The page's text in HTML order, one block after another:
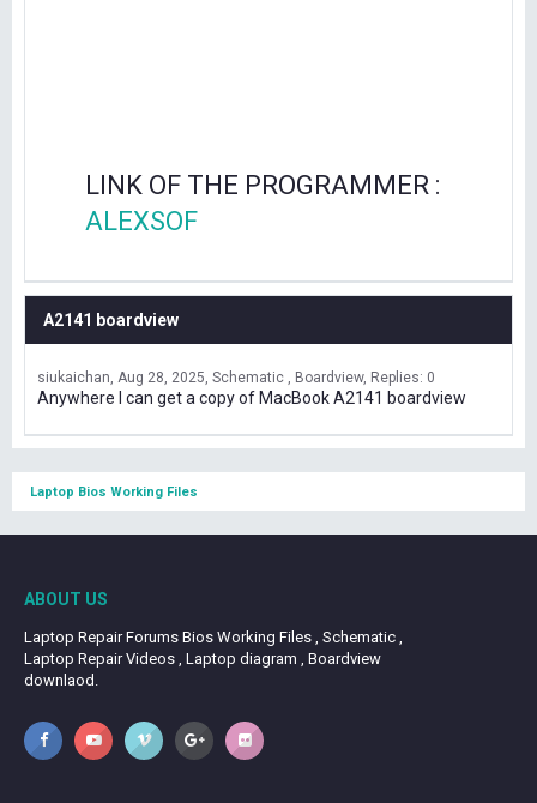
LINK OF THE PROGRAMMER :
ALEXSOF
A2141 boardview
siukaichan Aug 28, 2025 Schematic , Boardview Replies: 0
Anywhere I can get a copy of MacBook A2141 boardview
Laptop Bios Working Files
ABOUT US
Laptop Repair Forums Bios Working Files , Schematic ,
Laptop Repair Videos , Laptop diagram , Boardview
downlaod.